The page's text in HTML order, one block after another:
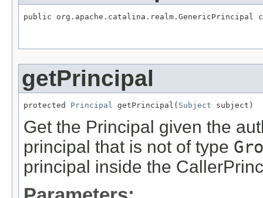
public org.apache.catalina.realm.GenericPrincipal
getPrincipal
protected Principal getPrincipal( Subject subject)
Get the Principal given the
principal that is not of type
principal inside the